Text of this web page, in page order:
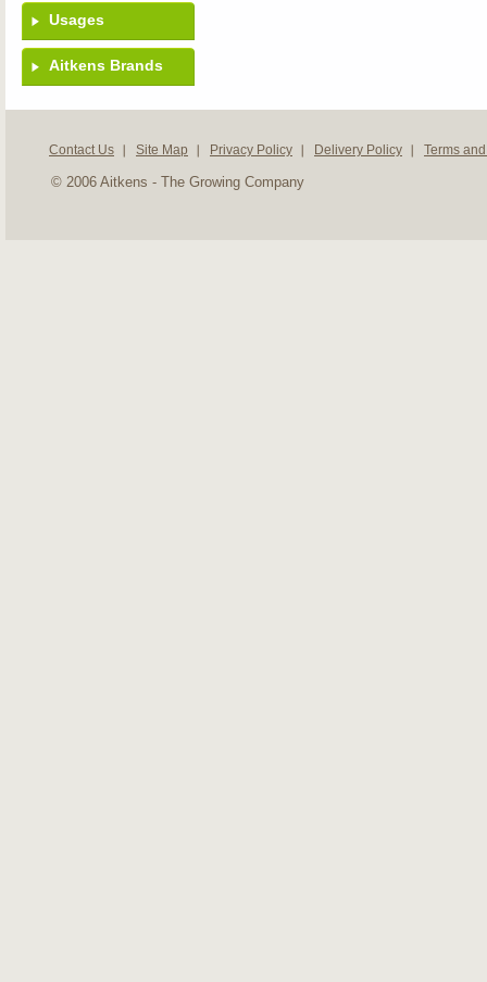
Usages
Aitkens Brands
Contact Us Site Map Privacy Policy Delivery Policy Terms
© 2006 Aitkens - The Growing Company